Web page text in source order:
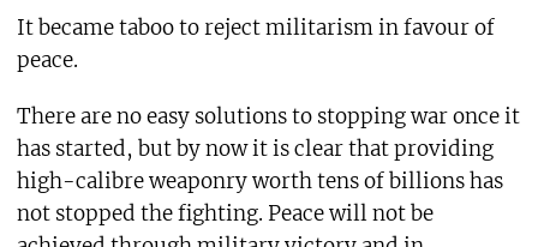
It became taboo to reject militarism in favour of
peace.
There are no easy solutions to stopping war once it
has started, but by now it is clear that providing
high-calibre weaponry worth tens of billions has
not stopped the fighting. Peace will not be